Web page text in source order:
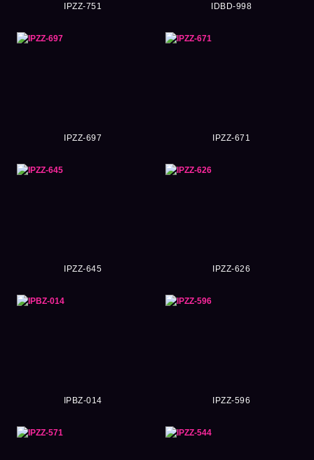
IPZZ-751 IDBD-998
IPZZ-697 IPZZ-671
IPZZ-645 IPZZ-626
IPBZ-014 IPZZ-596